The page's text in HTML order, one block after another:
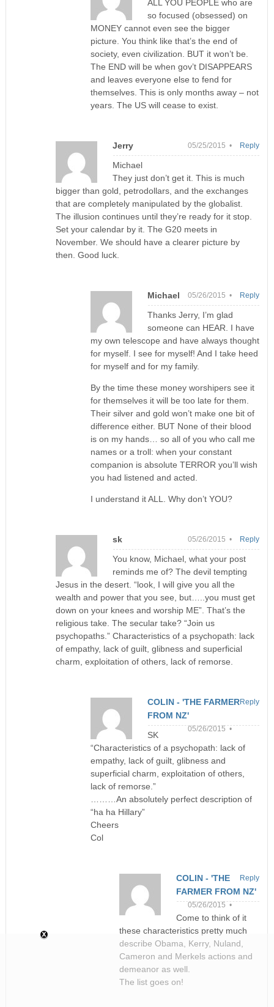
ALL YOU PEOPLE who are
so focused (obsessed) on
MONEY cannot even see the bigger
picture. You think like that’s the end of
society, even civilization. BUT it won’t be.
The END will be when gov’t DISAPPEARS
and leaves everyone else to fend for
themselves. This is only months away – not
years. The US will cease to exist.
Jerry 05/25/2015 •
Michael
They just don’t get it. This is much
bigger than gold, petrodollars, and the exchanges
that are completely manipulated by the globalist.
The illusion continues until they’re ready for it stop.
Set your calendar by it. The G20 meets in
November. We should have a clearer picture by
then. Good luck.
Reply
Michael 05/26/2015 •
Thanks Jerry, I’m glad
someone can HEAR. I have
my own telescope and have always thought
for myself. I see for myself! And I take heed
for myself and for my family.
By the time these money worshipers see it
for themselves it will be too late for them.
Their silver and gold won’t make one bit of
difference either. BUT None of their blood
is on my hands… so all of you who call me
names or a troll: when your constant
companion is absolute TERROR you’ll wish
you had listened and acted.
I understand it ALL. Why don’t YOU?
Reply
sk 05/26/2015 •
You know, Michael, what your post
reminds me of? The devil tempting
Jesus in the desert. “look, I will give you all the
wealth and power that you see, but…..you must get
down on your knees and worship ME”. That’s the
religious take. The secular take? “Join us
psychopaths.” Characteristics of a psychopath: lack
of empathy, lack of guilt, glibness and superficial
charm, exploitation of others, lack of remorse.
Reply
COLIN - 'THE FARMER
FROM NZ'
05/26/2015 •
SK
“Characteristics of a psychopath: lack of
empathy, lack of guilt, glibness and
superficial charm, exploitation of others,
lack of remorse.”
………An absolutely perfect description of
“ha ha Hillary”
Cheers
Col
Reply
COLIN - 'THE
FARMER FROM NZ'
05/26/2015 •
Come to think of it
these characteristics pretty much
describe Obama, Kerry, Nuland,
Cameron and Merkels actions and
demeanor as well.
The list goes on!
Reply